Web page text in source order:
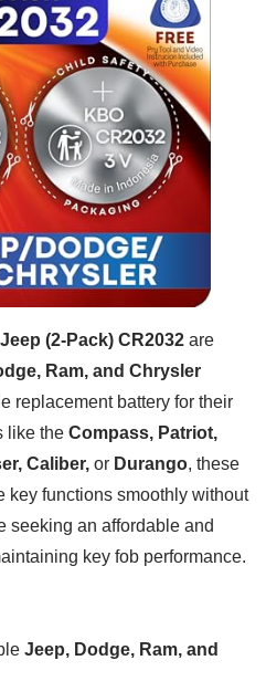
(2-Pack) CR2032 are
Ram, and Chrysler
replacement battery for their
like the Compass, Patriot,
Caliber, or Durango, these
key functions smoothly without
seeking an affordable and
key fob performance.
Jeep, Dodge, Ram, and